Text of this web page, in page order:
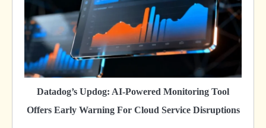
Datadog’s Updog: AI-Powered Monitoring Tool
Offers Early Warning For Cloud Service Disruptions